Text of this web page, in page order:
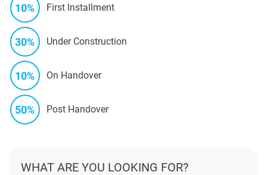
10% First Installment
30% Under Construction
10% On Handover
50% Post Handover
WHAT ARE YOU LOOKING FOR?